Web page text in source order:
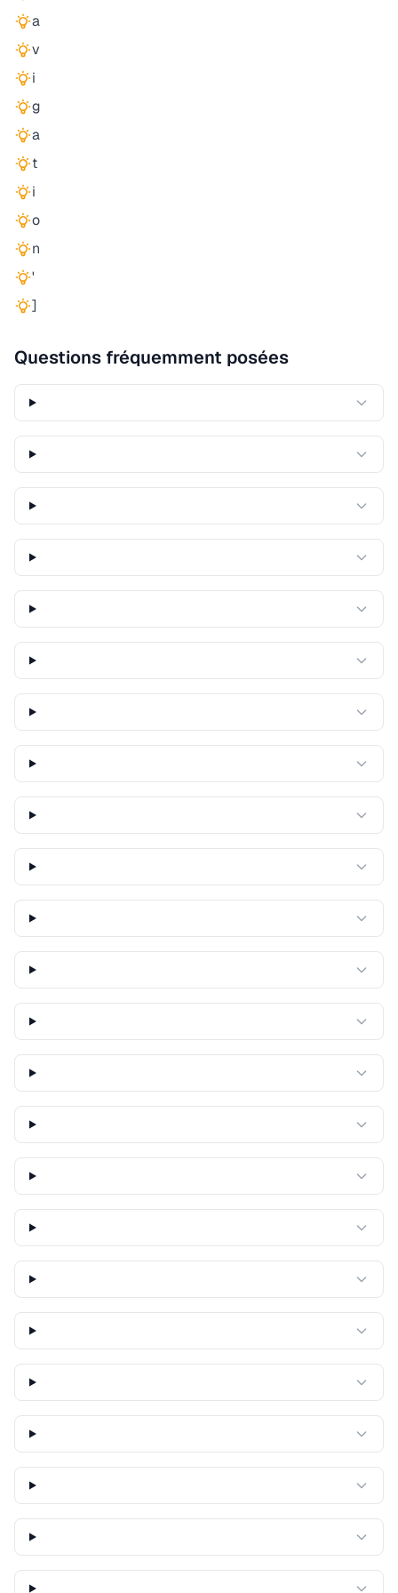
a
v
i
g
a
t
i
o
n
'
]
Questions fréquemment posées